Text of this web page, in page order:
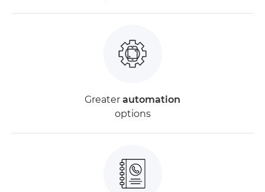
Greater automation
options